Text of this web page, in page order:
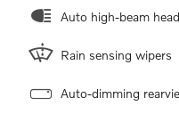
Auto high-beam
Rain sensing wipers
Auto-dimming